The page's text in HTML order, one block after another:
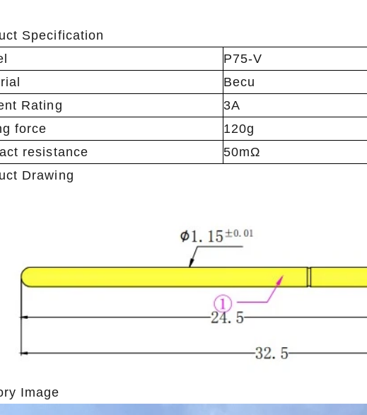
Specification
P75-V
Becu
Rating
3A
force
120g
resistance
50mΩ
Drawing
Image